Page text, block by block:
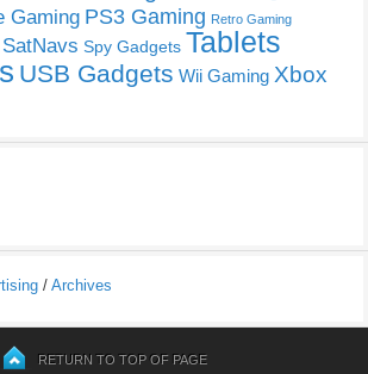
Gaming PS3 Gaming Retro Gaming
SatNavs Spy Gadgets Tablets
USB Gadgets Wii Gaming Xbox
/ Archives
RETURN TO TOP OF PAGE